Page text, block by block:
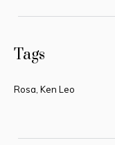
Tags
Rosa, Ken Leo